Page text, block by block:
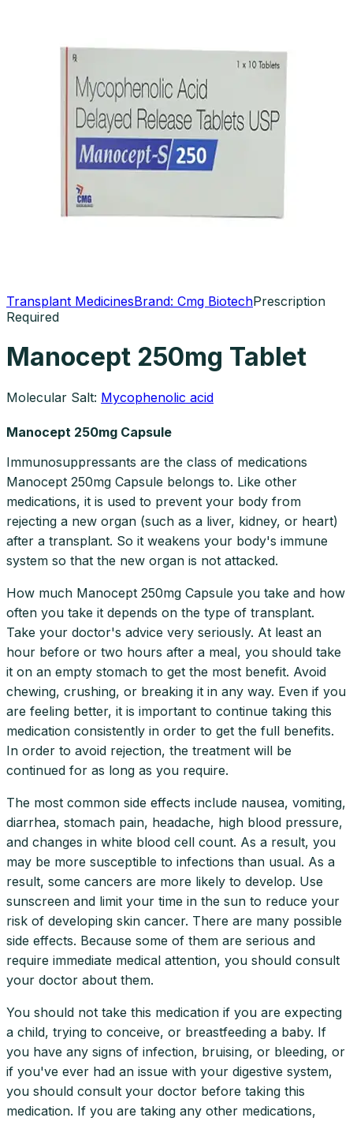
Transplant MedicinesBrand: Cmg BiotechPrescription
Required
Manocept 250mg Tablet
Molecular Salt: Mycophenolic acid
Manocept 250mg Capsule
Immunosuppressants are the class of medications
Manocept 250mg Capsule belongs to. Like other
medications, it is used to prevent your body from
rejecting a new organ (such as a liver, kidney, or heart)
after a transplant. So it weakens your body's immune
system so that the new organ is not attacked.
How much Manocept 250mg Capsule you take and how
often you take it depends on the type of transplant.
Take your doctor's advice very seriously. At least an
hour before or two hours after a meal, you should take
it on an empty stomach to get the most benefit. Avoid
chewing, crushing, or breaking it in any way. Even if you
are feeling better, it is important to continue taking this
medication consistently in order to get the full benefits.
In order to avoid rejection, the treatment will be
continued for as long as you require.
The most common side effects include nausea, vomiting,
diarrhea, stomach pain, headache, high blood pressure,
and changes in white blood cell count. As a result, you
may be more susceptible to infections than usual. As a
result, some cancers are more likely to develop. Use
sunscreen and limit your time in the sun to reduce your
risk of developing skin cancer. There are many possible
side effects. Because some of them are serious and
require immediate medical attention, you should consult
your doctor about them.
You should not take this medication if you are expecting
a child, trying to conceive, or breastfeeding a baby. If
you have any signs of infection, bruising, or bleeding, or
if you've ever had an issue with your digestive system,
you should consult your doctor before taking this
medication. If you are taking any other medications,